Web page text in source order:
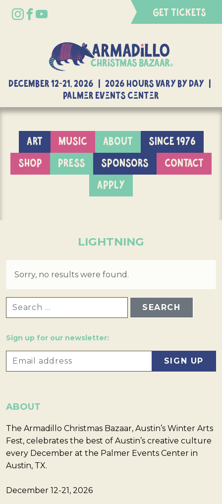
GET TICKETS
DECEMBER 12-21, 2026 | 2026 Hours Vary By Day |
Palmer Events Center
ART MUSIC ABOUT
SINCE 1976
SHOP
PRESS SPONSORS
CONTACT
APPLY
LIGHTNING
Sorry, no results were found.
Sign up for our newsletter:
ABOUT
The Armadillo Christmas Bazaar, Austin’s Winter Arts
Fest, celebrates the best of Austin’s creative culture
every December at the Palmer Events Center in
Austin, TX.
December 12-21, 2026